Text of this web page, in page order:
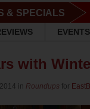
& SPECIALS
EVENTS
with
in Roundups for